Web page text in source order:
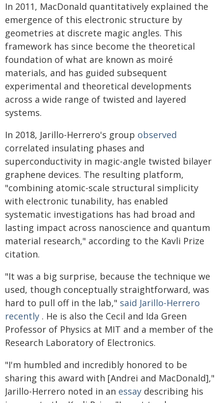
In 2011, MacDonald quantitatively explained the
emergence of this electronic structure by
geometries at discrete magic angles. This
framework has since become the theoretical
foundation of what are known as moiré
materials, and has guided subsequent
experimental and theoretical developments
across a wide range of twisted and layered
systems.
In 2018, Jarillo-Herrero's group observed
correlated insulating phases and
superconductivity in magic-angle twisted bilayer
graphene devices. The resulting platform,
"combining atomic-scale structural simplicity
with electronic tunability, has enabled
systematic investigations has had broad and
lasting impact across nanoscience and quantum
material research," according to the Kavli Prize
citation.
"It was a big surprise, because the technique we
used, though conceptually straightforward, was
hard to pull off in the lab," said Jarillo-Herrero
recently . He is also the Cecil and Ida Green
Professor of Physics at MIT and a member of the
Research Laboratory of Electronics.
"I'm humbled and incredibly honored to be
sharing this award with [Andrei and MacDonald],"
Jarillo-Herrero noted in an essay describing his